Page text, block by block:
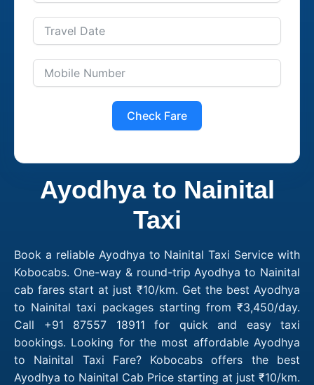
Check Fare
Ayodhya to Nainital
Taxi
Book a reliable Ayodhya to Nainital Taxi Service with
Kobocabs. One-way & round-trip Ayodhya to Nainital
cab fares start at just ₹10/km. Get the best Ayodhya
to Nainital taxi packages starting from ₹3,450/day.
Call +91 87557 18911 for quick and easy taxi
bookings. Looking for the most affordable Ayodhya
to Nainital Taxi Fare? Kobocabs offers the best
Ayodhya to Nainital Cab Price starting at just ₹10/km.